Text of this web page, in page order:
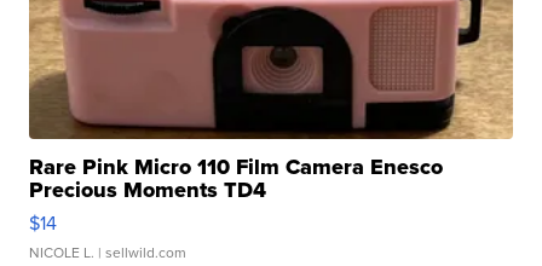
Rare Pink Micro 110 Film Camera Enesco
Precious Moments TD4
$14
NICOLE L. | sellwild.com